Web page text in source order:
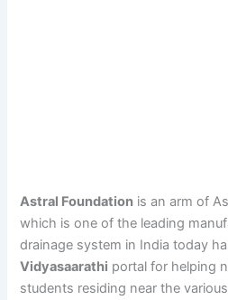
Astral Foundation is an arm of
which is one of the leading
drainage system in India today
Vidyasaarathi portal for helping
students residing near the